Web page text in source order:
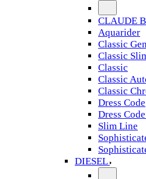
CLAUDE
Aquarider
Classic
Classic
Classic
Classic
Classic
Dress Code
Dress
Slim Line
DIESEL